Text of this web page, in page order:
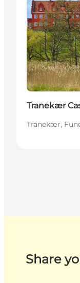
Tranekær
Tranekær,
Share